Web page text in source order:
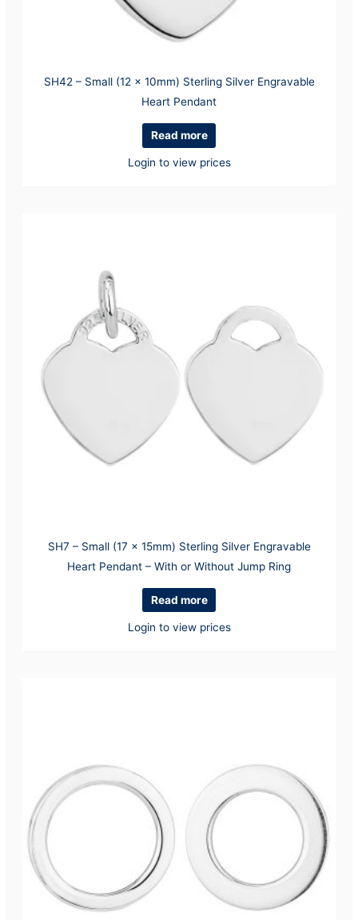
SH42 – Small (12 x 10mm) Sterling Silver Engravable
Heart Pendant
Read more
Login to view prices
SH7 – Small (17 x 15mm) Sterling Silver Engravable
Heart Pendant – With or Without Jump Ring
Read more
Login to view prices